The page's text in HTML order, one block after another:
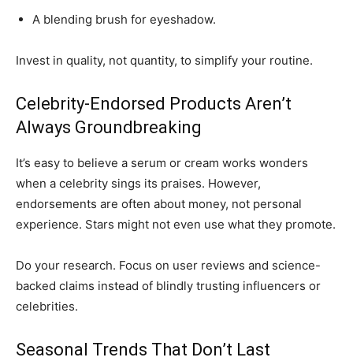
A blending brush for eyeshadow.
Invest in quality, not quantity, to simplify your routine.
Celebrity-Endorsed Products Aren’t
Always Groundbreaking
It’s easy to believe a serum or cream works wonders
when a celebrity sings its praises. However,
endorsements are often about money, not personal
experience. Stars might not even use what they promote.
Do your research. Focus on user reviews and science-
backed claims instead of blindly trusting influencers or
celebrities.
Seasonal Trends That Don’t Last